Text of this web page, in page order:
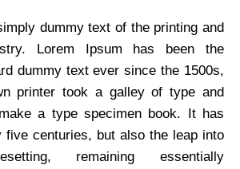
dummy text of the printing and
Lorem Ipsum has been the
dummy text ever since the 1500s,
printer took a galley of type and
a type specimen book. It has
five centuries, but also the leap into
remaining essentially